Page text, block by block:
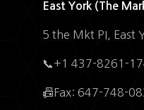
East York (The
5 the Mkt PI, East
📞+1 437-8261-
📠Fax: 647-748-